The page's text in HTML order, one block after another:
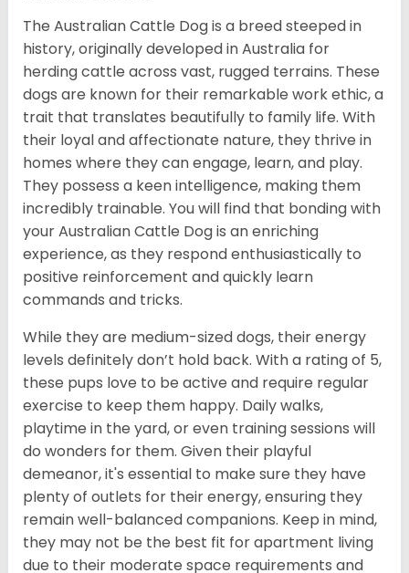
The Australian Cattle Dog is a breed steeped in
history, originally developed in Australia for
herding cattle across vast, rugged terrains. These
dogs are known for their remarkable work ethic, a
trait that translates beautifully to family life. With
their loyal and affectionate nature, they thrive in
homes where they can engage, learn, and play.
They possess a keen intelligence, making them
incredibly trainable. You will find that bonding with
your Australian Cattle Dog is an enriching
experience, as they respond enthusiastically to
positive reinforcement and quickly learn
commands and tricks.
While they are medium-sized dogs, their energy
levels definitely don’t hold back. With a rating of 5,
these pups love to be active and require regular
exercise to keep them happy. Daily walks,
playtime in the yard, or even training sessions will
do wonders for them. Given their playful
demeanor, it's essential to make sure they have
plenty of outlets for their energy, ensuring they
remain well-balanced companions. Keep in mind,
they may not be the best fit for apartment living
due to their moderate space requirements and